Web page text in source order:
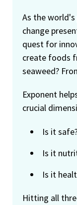
As the
change
quest for
create foods
seaweed?
Exponent
crucial
Is it
Is it
Is it
Hitting all